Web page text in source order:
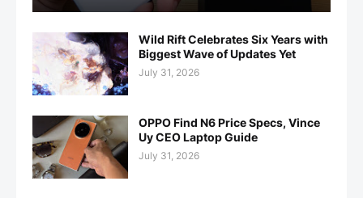
Wild Rift Celebrates Six Years with
Biggest Wave of Updates Yet
July 31, 2026
OPPO Find N6 Price Specs, Vince
Uy CEO Laptop Guide
July 31, 2026